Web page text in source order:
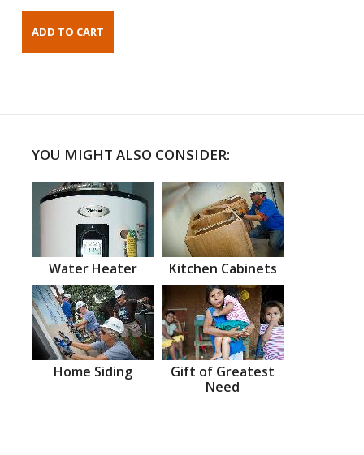
YOU MIGHT ALSO CONSIDER:
Water Heater Kitchen Cabinets
Home Siding
Gift of Greatest
Need